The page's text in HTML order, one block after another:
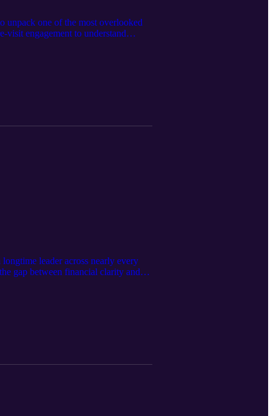
unpack one of the most overlooked
visit engagement to understand
why capturing intent at home
entrepreneur and why
leader across nearly every
gap between financial clarity and
and focused KPIs matter more
readiness to team buy-in and
and build a practice that truly works